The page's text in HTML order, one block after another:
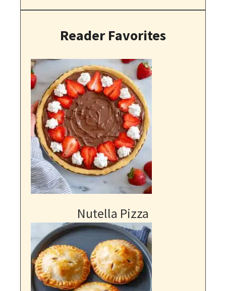
Reader Favorites
Nutella Pizza